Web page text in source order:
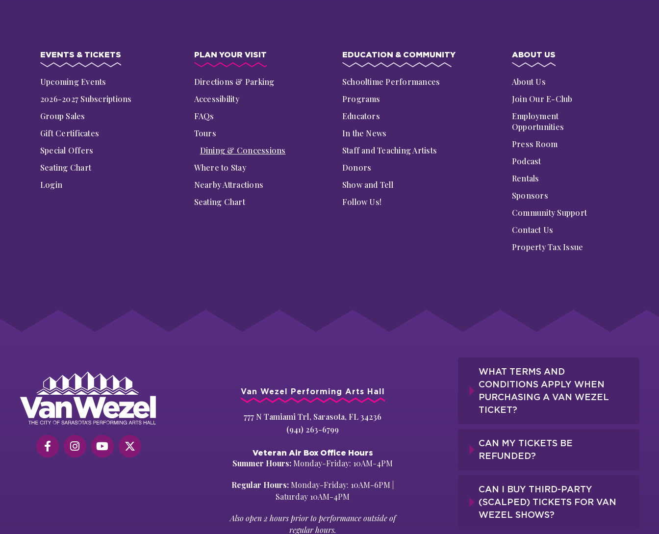
EVENTS & TICKETS
Upcoming Events
2026-2027 Subscriptions
Group Sales
Gift Certificates
Special Offers
Seating Chart
Login
PLAN YOUR VISIT
Directions & Parking
Accessibility
FAQs
Tours
Dining & Concessions
Where to Stay
Nearby Attractions
Seating Chart
EDUCATION & COMMUNITY
Schooltime Performances
Programs
Educators
In the News
Staff and Teaching Artists
Donors
Show and Tell
Follow Us!
ABOUT US
About Us
Join Our E-Club
Employment
Opportunities
Press Room
Podcast
Rentals
Sponsors
Community Support
Contact Us
Property Tax Issue
Performing
Art
Hall
Van Wezel Performing Arts Hall
777 N Tamiami Trl, Sarasota, FL 34236
(941) 263-6799
Veteran Air Box Office Hours
Summer Hours: Monday-Friday: 10AM-4PM
Regular Hours: Monday-Friday: 10AM-6PM |
Saturday 10AM-4PM
Also open 2 hours prior to performance outside of
regular hours.
WHAT TERMS AND
CONDITIONS APPLY WHEN
PURCHASING A VAN WEZEL
TICKET?
CAN MY TICKETS BE
REFUNDED?
CAN I BUY THIRD-PARTY
(SCALPED) TICKETS FOR VAN
WEZEL SHOWS?